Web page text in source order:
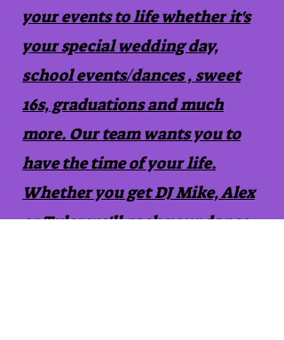
your events to life whether it's
your special wedding day,
school events/dances , sweet
16s, graduations and much
more. Our team wants you to
have the time of your life.
Whether you get DJ Mike, Alex
or Tyler we'll pack your dance